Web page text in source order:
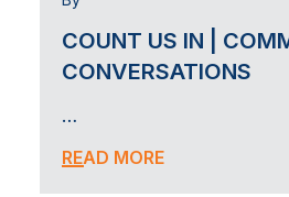
COUNT US IN |
CONVERSATIONS
…
READ MORE